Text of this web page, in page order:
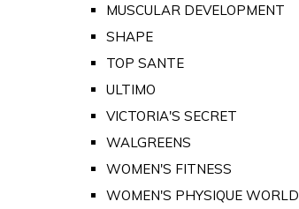
MUSCULAR DEVELOPMENT
SHAPE
TOP SANTE
ULTIMO
VICTORIA'S SECRET
WALGREENS
WOMEN'S FITNESS
WOMEN'S PHYSIQUE WORLD